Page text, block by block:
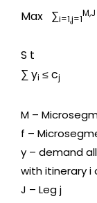
Max ∑i=1,j=1
M,J
S t
∑ yi ≤ cj
M –
f –
y – demand
with itinerary i
J – Leg j